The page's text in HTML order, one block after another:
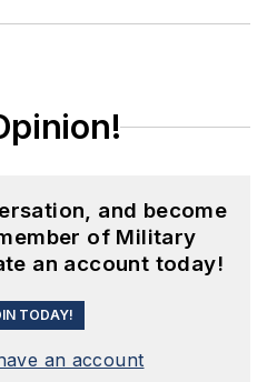
and become
of Military
an account today!
TODAY!
an account